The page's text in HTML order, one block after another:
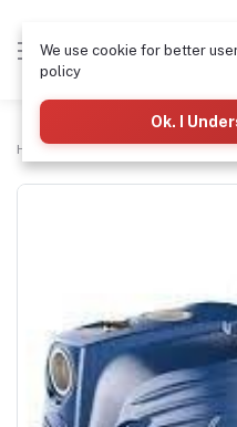
Home H-tech Water Pumps
We use cookie for better
policy
Ok. I